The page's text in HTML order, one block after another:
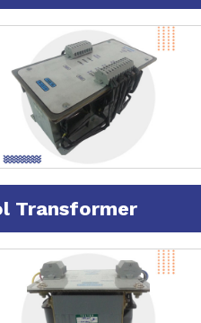
Transformer